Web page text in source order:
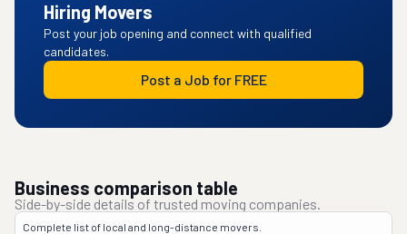
Hiring Movers
Post your job opening and connect with qualified
candidates.
Post a Job for FREE
Business comparison table
Side-by-side details of trusted moving companies.
Complete list of local and long-distance movers.